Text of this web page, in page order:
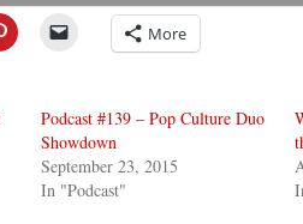
More
Podcast #139 – Pop Culture Duo
Showdown
September 23, 2015
In "Podcast"